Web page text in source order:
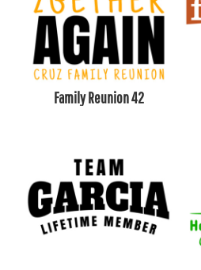
Family Reunion 42